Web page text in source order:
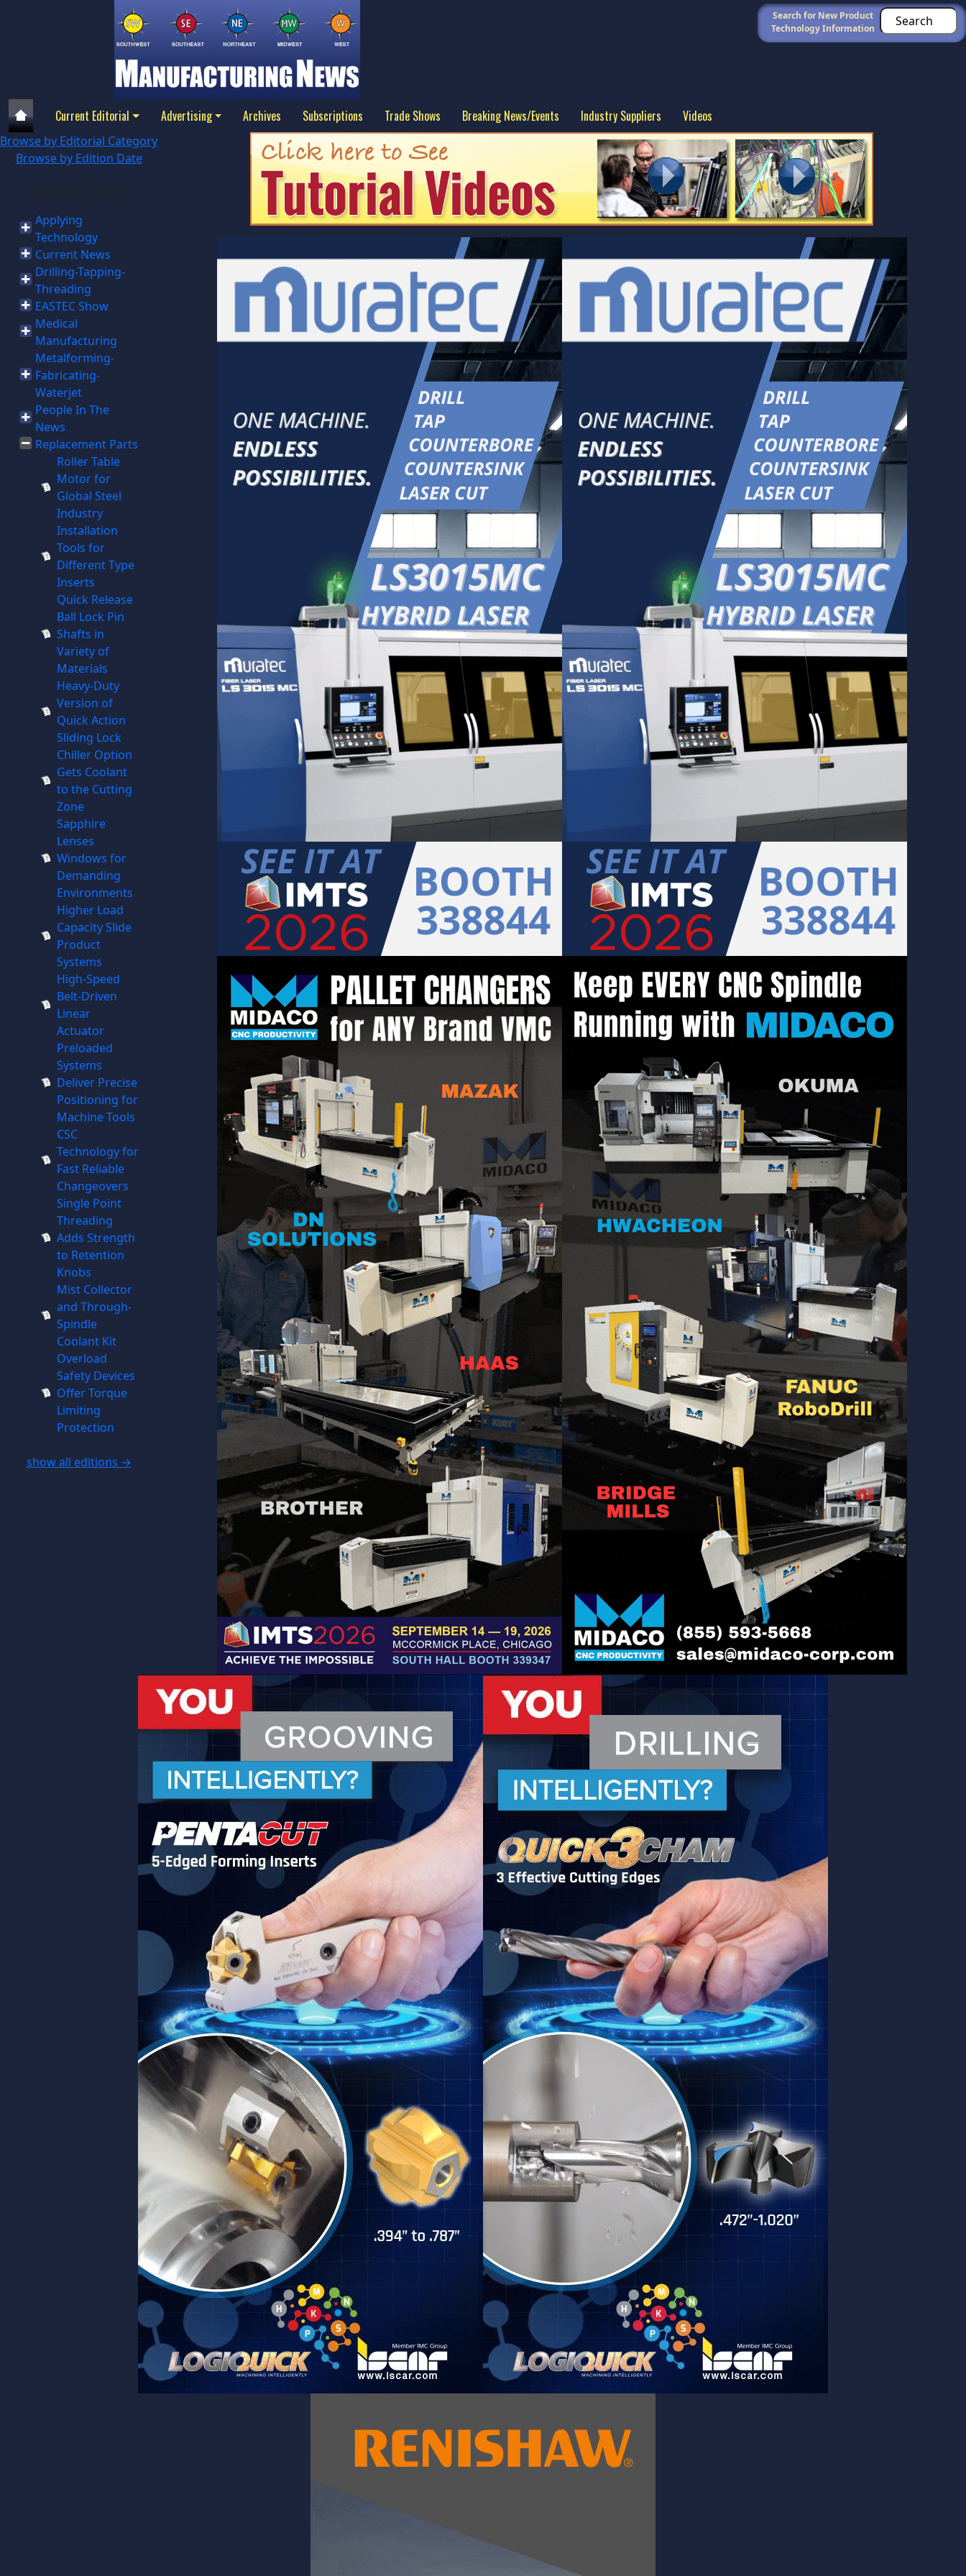
Search for New Product
Technology Information
Current Editorial Advertising Archives Subscriptions Trade Shows Breaking News/Events Industry Suppliers Videos
Browse by Editorial Category
Browse by Edition Date
Applying
Technology
Current News
Drilling-Tapping-
Threading
EASTEC Show
Medical
Manufacturing
Metalforming-
Fabricating-
Waterjet
People In The
News
Replacement Parts
Roller Table
Motor for
Global Steel
Industry
Installation
Tools for
Different Type
Inserts
Quick Release
Ball Lock Pin
Shafts in
Variety of
Materials
Heavy-Duty
Version of
Quick Action
Sliding Lock
Chiller Option
Gets Coolant
to the Cutting
Zone
Sapphire
Lenses
Windows for
Demanding
Environments
Higher Load
Capacity Slide
Product
Systems
High-Speed
Belt-Driven
Linear
Actuator
Preloaded
Systems
Deliver Precise
Positioning for
Machine Tools
CSC
Technology for
Fast Reliable
Changeovers
Single Point
Threading
Adds Strength
to Retention
Knobs
Mist Collector
and Through-
Spindle
Coolant Kit
Overload
Safety Devices
Offer Torque
Limiting
Protection
show all editions →